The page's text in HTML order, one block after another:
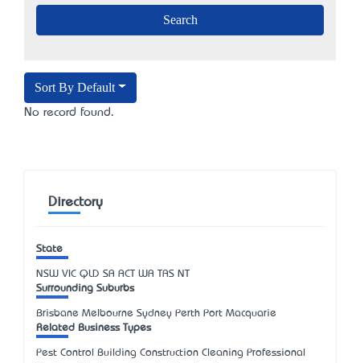
Sort By Default
No record found.
Directory
State
NSW VIC QLD SA ACT WA TAS NT
Surrounding Suburbs
Brisbane Melbourne Sydney Perth Port Macquarie
Related Business Types
Pest Control Building Construction Cleaning Professional